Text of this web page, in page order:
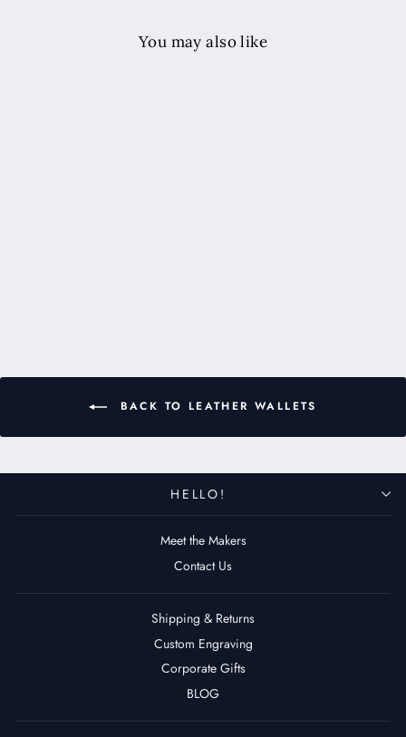
You may also like
BACK TO LEATHER WALLETS
HELLO!
Meet the Makers
Contact Us
Shipping & Returns
Custom Engraving
Corporate Gifts
BLOG